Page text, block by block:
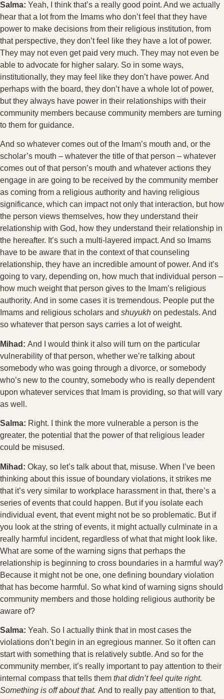
Salma: Yeah, I think that’s a really good point. And we actually
hear that a lot from the Imams who don’t feel that they have
power to make decisions from their religious institution, from
that perspective, they don’t feel like they have a lot of power.
They may not even get paid very much. They may not even be
able to advocate for higher salary. So in some ways,
institutionally, they may feel like they don’t have power. And
perhaps with the board, they don’t have a whole lot of power,
but they always have power in their relationships with their
community members because community members are turning
to them for guidance.
And so whatever comes out of the Imam’s mouth and, or the
scholar’s mouth – whatever the title of that person – whatever
comes out of that person’s mouth and whatever actions they
engage in are going to be received by the community member
as coming from a religious authority and having religious
significance, which can impact not only that interaction, but how
the person views themselves, how they understand their
relationship with God, how they understand their relationship in
the hereafter. It’s such a multi-layered impact. And so Imams
have to be aware that in the context of that counseling
relationship, they have an incredible amount of power. And it’s
going to vary, depending on, how much that individual person –
how much weight that person gives to the Imam’s religious
authority. And in some cases it is tremendous. People put the
Imams and religious scholars and shuyukh on pedestals. And
so whatever that person says carries a lot of weight.
Mihad: And I would think it also will turn on the particular
vulnerability of that person, whether we’re talking about
somebody who was going through a divorce, or somebody
who’s new to the country, somebody who is really dependent
upon whatever services that Imam is providing, so that will vary
as well.
Salma: Right. I think the more vulnerable a person is the
greater, the potential that the power of that religious leader
could be misused.
Mihad: Okay, so let’s talk about that, misuse. When I’ve been
thinking about this issue of boundary violations, it strikes me
that it’s very similar to workplace harassment in that, there’s a
series of events that could happen. But if you isolate each
individual event, that event might not be so problematic. But if
you look at the string of events, it might actually culminate in a
really harmful incident, regardless of what that might look like.
What are some of the warning signs that perhaps the
relationship is beginning to cross boundaries in a harmful way?
Because it might not be one, one defining boundary violation
that has become harmful. So what kind of warning signs should
community members and those holding religious authority be
aware of?
Salma: Yeah. So I actually think that in most cases the
violations don’t begin in an egregious manner. So it often can
start with something that is relatively subtle. And so for the
community member, it’s really important to pay attention to their
internal compass that tells them that didn’t feel quite right.
Something is off about that. And to really pay attention to that,